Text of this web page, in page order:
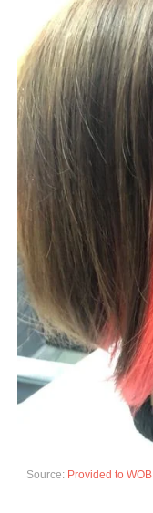
Source: Provided to WOB